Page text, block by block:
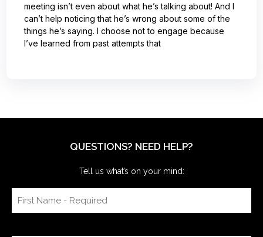
meeting isn’t even about what he’s talking about! And I
can’t help noticing that he’s wrong about some of the
things he’s saying. I choose not to engage because
I’ve learned from past attempts that
QUESTIONS? NEED HELP?
Tell us what’s on your mind: